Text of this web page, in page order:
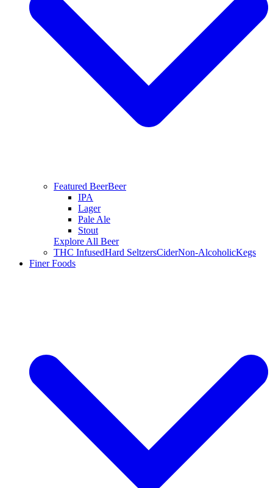
Featured BeerBeer
IPA
Lager
Pale Ale
Stout
Explore All Beer
THC InfusedHard SeltzersCiderNon-AlcoholicKegs
Finer Foods